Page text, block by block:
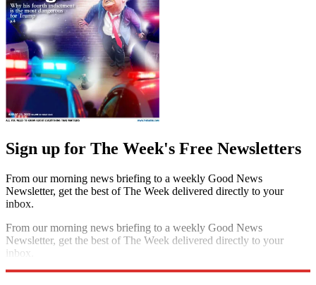
Sign up for The Week's Free Newsletters
From our morning news briefing to a weekly Good News
Newsletter, get the best of The Week delivered directly to your
inbox.
From our morning news briefing to a weekly Good News
Newsletter, get the best of The Week delivered directly to your
inbox.